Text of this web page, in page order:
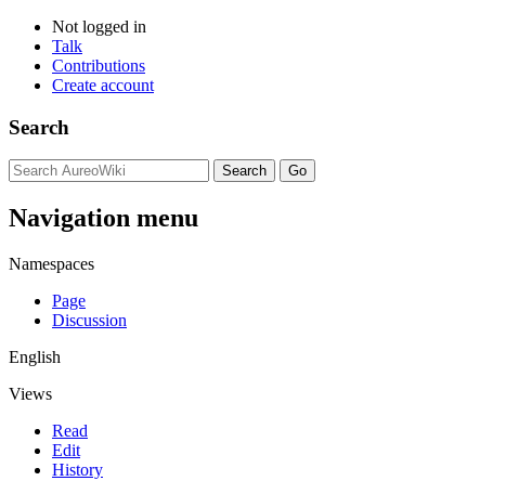
Not logged in
Talk
Contributions
Create account
Search
Navigation menu
Namespaces
Page
Discussion
English
Views
Read
Edit
History